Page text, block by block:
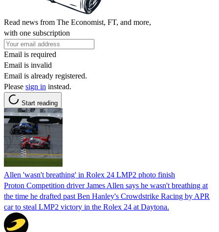
Read news from The Economist, FT, and more,
with one subscription
Email is required
Email is invalid
Email is already registered.
Please sign in instead.
Start reading
Allen 'wasn't breathing' in Rolex 24 LMP2 photo finish
Proton Competition driver James Allen says he wasn't breathing at
the time he drafted past Ben Hanley's Crowdstrike Racing by APR
car to steal LMP2 victory in the Rolex 24 at Daytona.